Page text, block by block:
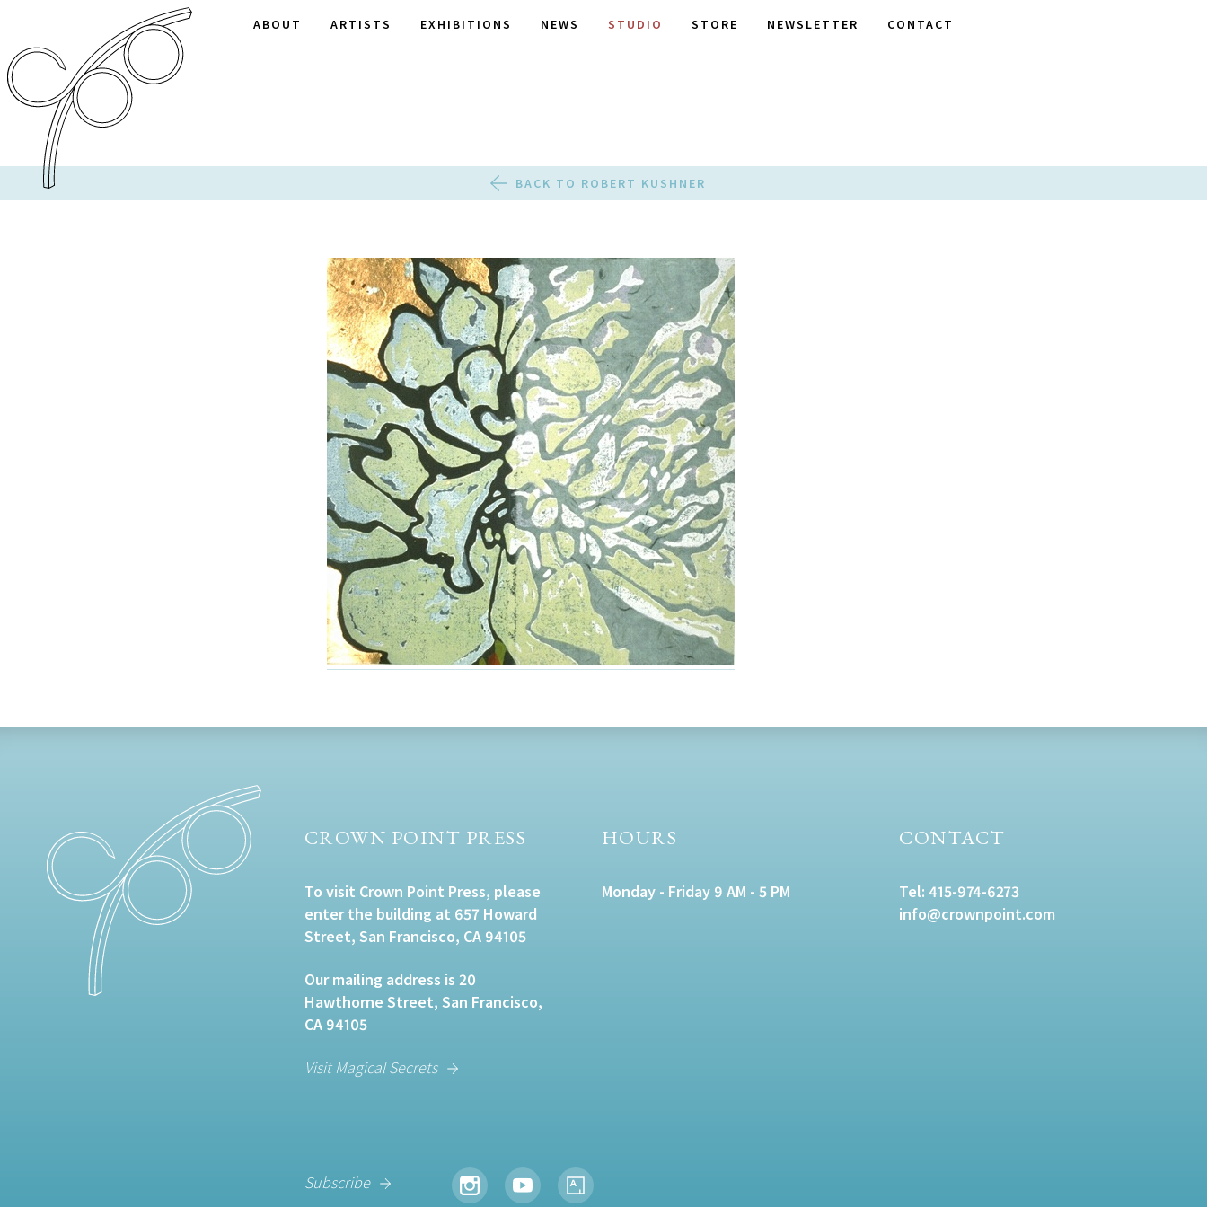
ABOUT ARTISTS EXHIBITIONS NEWS STUDIO STORE NEWSLETTER CONTACT
BACK TO ROBERT KUSHNER
CROWN POINT PRESS
To visit Crown Point Press, please
enter the building at 657 Howard
Street, San Francisco, CA 94105
Our mailing address is 20
Hawthorne Street, San Francisco,
CA 94105
Visit Magical Secrets
HOURS
Monday - Friday 9 AM - 5 PM
CONTACT
Tel:415-974-6273
info@crownpoint.com
Subscribe